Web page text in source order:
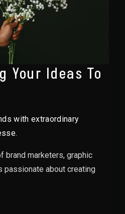
Your Ideas To
with extraordinary
brand marketers, graphic
passionate about creating